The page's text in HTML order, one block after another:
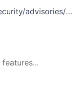
GHSA-74m5-2c7w-9w3x